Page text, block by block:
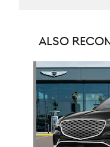
ALSO
Slide 1 of 6